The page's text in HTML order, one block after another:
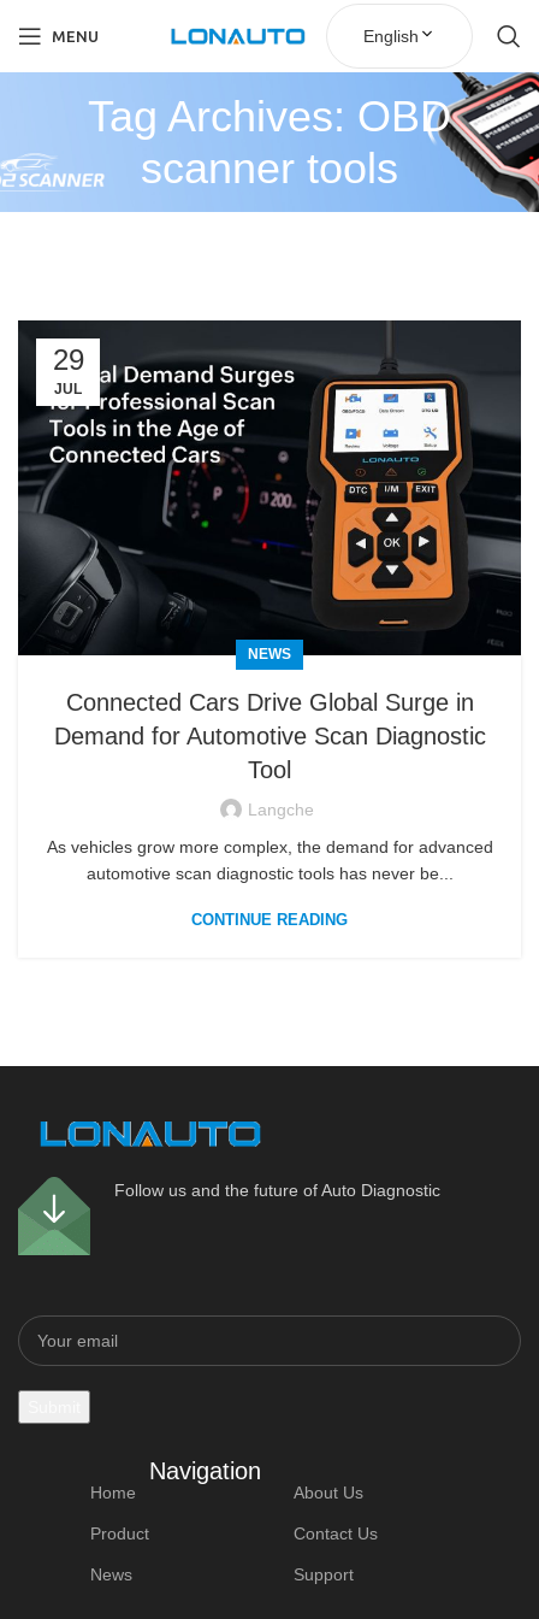
MENU English
Tag Archives: OBD
scanner tools
29
JUL
NEWS
Connected Cars Drive Global Surge in
Demand for Automotive Scan Diagnostic
Tool
Langche
As vehicles grow more complex, the demand for advanced
automotive scan diagnostic tools has never be...
CONTINUE READING
Follow us and the future of Auto Diagnostic
Navigation
Home
Product
News
About Us
Contact Us
Support